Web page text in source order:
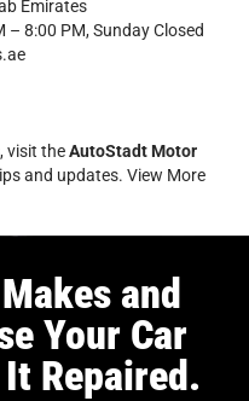
Emirates
– 8:00 PM, Sunday Closed
visit theAutoStadt Motor
and updates. View More
and
Your Car
Repaired.